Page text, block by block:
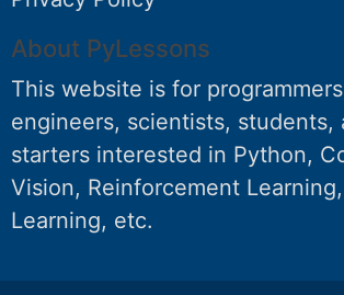
About PyLessons
This website is for
engineers, scientists, students,
starters interested in Python,
Vision, Reinforcement
Learning, etc.